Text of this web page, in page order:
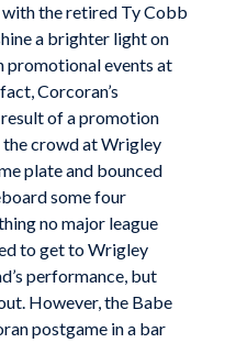
the retired Ty Cobb
a brighter light on
promotional events at
Corcoran’s
of a promotion
the crowd at Wrigley
plate and bounced
some four
no major league
to get to Wrigley
performance, but
However, the Babe
postgame in a bar